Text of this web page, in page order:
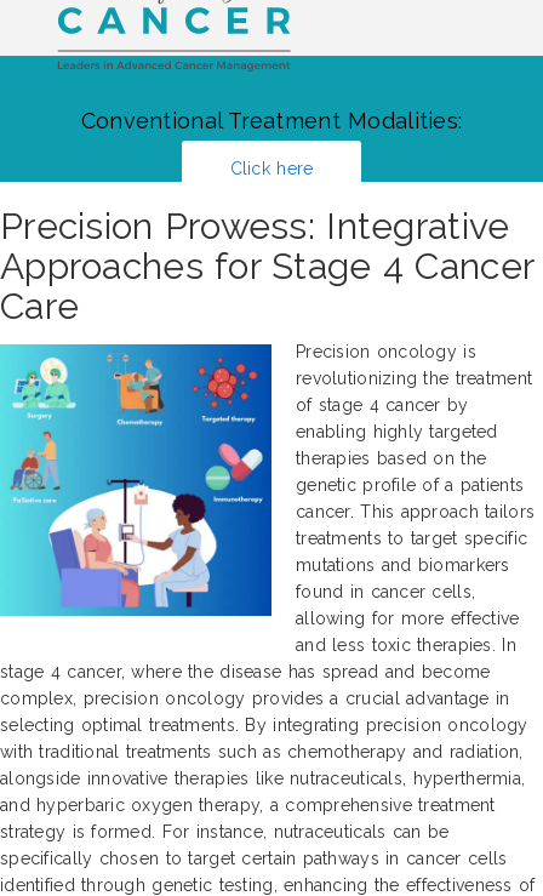
Conventional Treatment Modalities:
Click here
Precision Prowess: Integrative
Approaches for Stage 4 Cancer
Care
Precision oncology is
revolutionizing the treatment
of stage 4 cancer by
enabling highly targeted
therapies based on the
genetic profile of a patients
cancer. This approach tailors
treatments to target specific
mutations and biomarkers
found in cancer cells,
allowing for more effective
and less toxic therapies. In
stage 4 cancer, where the disease has spread and become
complex, precision oncology provides a crucial advantage in
selecting optimal treatments. By integrating precision oncology
with traditional treatments such as chemotherapy and radiation,
alongside innovative therapies like nutraceuticals, hyperthermia,
and hyperbaric oxygen therapy, a comprehensive treatment
strategy is formed. For instance, nutraceuticals can be
specifically chosen to target certain pathways in cancer cells
identified through genetic testing, enhancing the effectiveness of